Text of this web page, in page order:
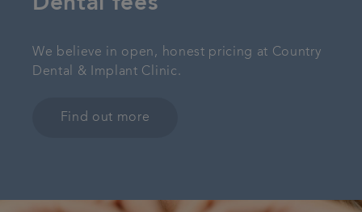
We believe in open, honest pricing at Country
Dental & Implant Clinic.
Find out more